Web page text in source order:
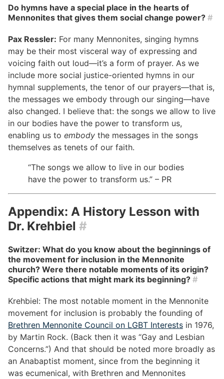
Do hymns have a special place in the hearts of
Mennonites that gives them social change power? #
Pax Ressler: For many Mennonites, singing hymns
may be their most visceral way of expressing and
voicing faith out loud—it’s a form of prayer. As we
include more social justice-oriented hymns in our
hymnal supplements, the tenor of our prayers—that is,
the messages we embody through our singing—have
also changed. I believe that: the songs we allow to live
in our bodies have the power to transform us,
enabling us to embody the messages in the songs
themselves as tenets of our faith.
“The songs we allow to live in our bodies
have the power to transform us.” – PR
Appendix: A History Lesson with
Dr. Krehbiel #
Switzer: What do you know about the beginnings of
the movement for inclusion in the Mennonite
church? Were there notable moments of its origin?
Specific actions that might mark its beginning? #
Krehbiel: The most notable moment in the Mennonite
movement for inclusion is probably the founding of
Brethren Mennonite Council on LGBT Interests in 1976,
by Martin Rock. (Back then it was “Gay and Lesbian
Concerns.”) And that should be noted more broadly as
an Anabaptist moment, since from the beginning it
was ecumenical, with Brethren and Mennonites